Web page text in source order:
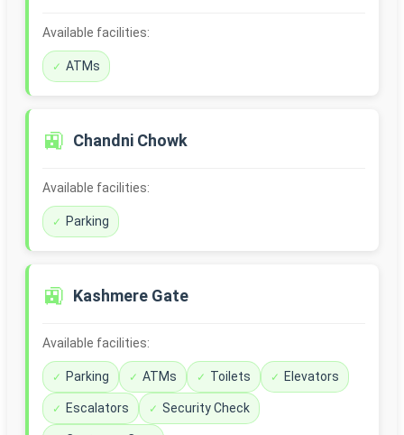
Available facilities:
ATMs
🚉 Chandni Chowk
Available facilities:
Parking
🚉 Kashmere Gate
Available facilities:
Parking ATMs Toilets Elevators
Escalators Security Check